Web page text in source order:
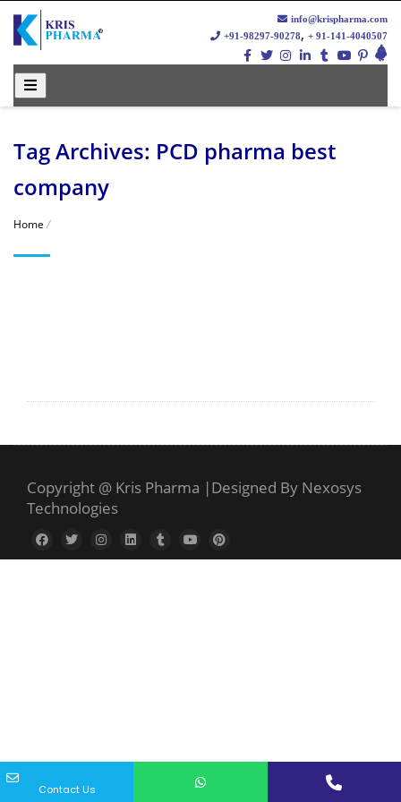
info@krispharma.com
+91-98297-90278, + 91-141-4040507
Tag Archives: PCD pharma best
company
Home /
Copyright @ Kris Pharma |Designed By Nexosys
Technologies
Contact Us